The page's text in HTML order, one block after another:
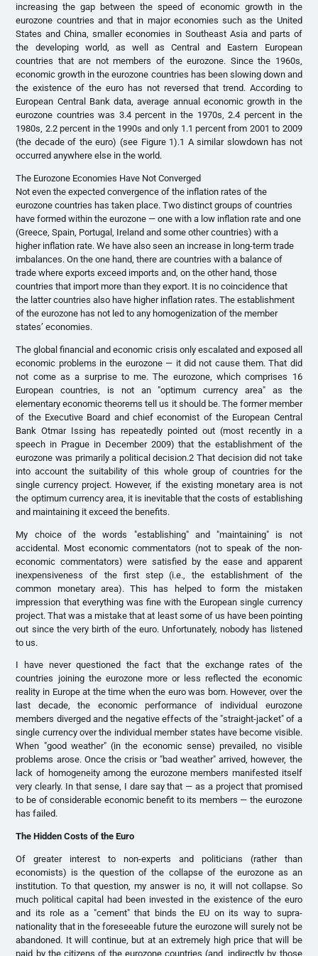
increasing the gap between the speed of economic growth in the
eurozone countries and that in major economies such as the United
States and China, smaller economies in Southeast Asia and parts of
the developing world, as well as Central and Eastern European
countries that are not members of the eurozone. Since the 1960s,
economic growth in the eurozone countries has been slowing down and
the existence of the euro has not reversed that trend. According to
European Central Bank data, average annual economic growth in the
eurozone countries was 3.4 percent in the 1970s, 2.4 percent in the
1980s, 2.2 percent in the 1990s and only 1.1 percent from 2001 to 2009
(the decade of the euro) (see Figure 1).1 A similar slowdown has not
occurred anywhere else in the world.
The Eurozone Economies Have Not Converged
Not even the expected convergence of the inflation rates of the
eurozone countries has taken place. Two distinct groups of countries
have formed within the eurozone — one with a low inflation rate and one
(Greece, Spain, Portugal, Ireland and some other countries) with a
higher inflation rate. We have also seen an increase in long-term trade
imbalances. On the one hand, there are countries with a balance of
trade where exports exceed imports and, on the other hand, those
countries that import more than they export. It is no coincidence that
the latter countries also have higher inflation rates. The establishment
of the eurozone has not led to any homogenization of the member
states’ economies.
The global financial and economic crisis only escalated and exposed all
economic problems in the eurozone — it did not cause them. That did
not come as a surprise to me. The eurozone, which comprises 16
European countries, is not an "optimum currency area" as the
elementary economic theorems tell us it should be. The former member
of the Executive Board and chief economist of the European Central
Bank Otmar Issing has repeatedly pointed out (most recently in a
speech in Prague in December 2009) that the establishment of the
eurozone was primarily a political decision.2 That decision did not take
into account the suitability of this whole group of countries for the
single currency project. However, if the existing monetary area is not
the optimum currency area, it is inevitable that the costs of establishing
and maintaining it exceed the benefits.
My choice of the words "establishing" and "maintaining" is not
accidental. Most economic commentators (not to speak of the non-
economic commentators) were satisfied by the ease and apparent
inexpensiveness of the first step (i.e., the establishment of the
common monetary area). This has helped to form the mistaken
impression that everything was fine with the European single currency
project. That was a mistake that at least some of us have been pointing
out since the very birth of the euro. Unfortunately, nobody has listened
to us.
I have never questioned the fact that the exchange rates of the
countries joining the eurozone more or less reflected the economic
reality in Europe at the time when the euro was born. However, over the
last decade, the economic performance of individual eurozone
members diverged and the negative effects of the "straight-jacket" of a
single currency over the individual member states have become visible.
When "good weather" (in the economic sense) prevailed, no visible
problems arose. Once the crisis or "bad weather" arrived, however, the
lack of homogeneity among the eurozone members manifested itself
very clearly. In that sense, I dare say that — as a project that promised
to be of considerable economic benefit to its members — the eurozone
has failed.
The Hidden Costs of the Euro
Of greater interest to non-experts and politicians (rather than
economists) is the question of the collapse of the eurozone as an
institution. To that question, my answer is no, it will not collapse. So
much political capital had been invested in the existence of the euro
and its role as a "cement" that binds the EU on its way to supra-
nationality that in the foreseeable future the eurozone will surely not be
abandoned. It will continue, but at an extremely high price that will be
paid by the citizens of the eurozone countries (and, indirectly by those